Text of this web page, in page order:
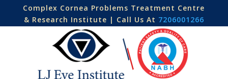
Complex Cornea Problems Treatment Centre
& Research Institute | Call Us At 7206001266